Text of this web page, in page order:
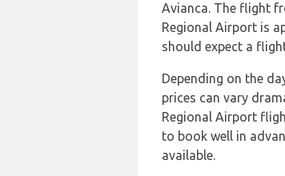
Avianca. The flight
Regional Airport is
should expect a
Depending on the
prices can vary
Regional Airport
to book well in
available.